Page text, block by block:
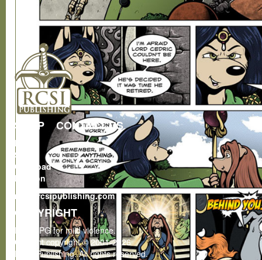
SHOP
RCSI
Store
Gumroad
Patreon
CONTACT US
rcsi@rcsipublishing.com
COPYRIGHT
Rated PG for mild violence.
Content copyright © 2001-2026
RCSI Publishing. All rights reserved.